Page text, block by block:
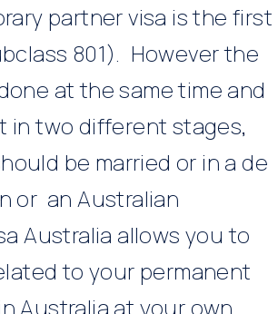
partner visa is the first
801). However the
at the same time and
in two different stages,
be married or in a de
or an Australian
Australia allows you to
to your permanent
Australia at your own